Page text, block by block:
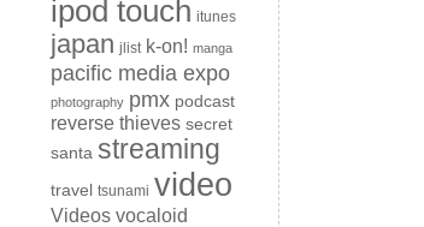
ipod touch itunes
japan jlist k-on! manga
pacific media expo
photography pmx podcast
reverse thieves secret
santa streaming
travel tsunami video
Videos vocaloid